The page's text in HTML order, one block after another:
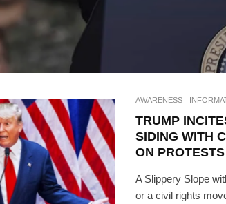
AWARENESS
TRUMP
SIDING WITH
ON PROTESTS
A Slippery Slope
or a civil rights